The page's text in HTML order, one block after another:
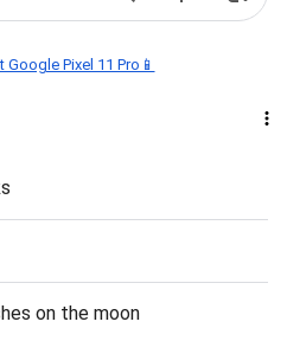
Pixel 11 Pro📱
on the moon